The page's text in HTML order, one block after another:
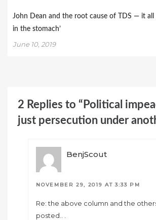
John Dean and the root cause of TDS — it all
in the stomach’
June 10, 2019
2 Replies to “Political
just persecution under
BenjScout
NOVEMBER 29, 2019 AT 3:33 PM
Re: the above column and the
posted.. .